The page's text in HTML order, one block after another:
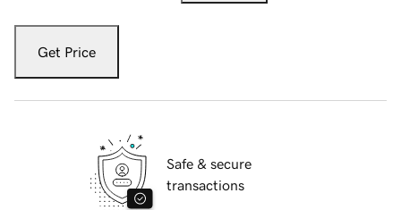
Get Price
Safe & secure
transactions